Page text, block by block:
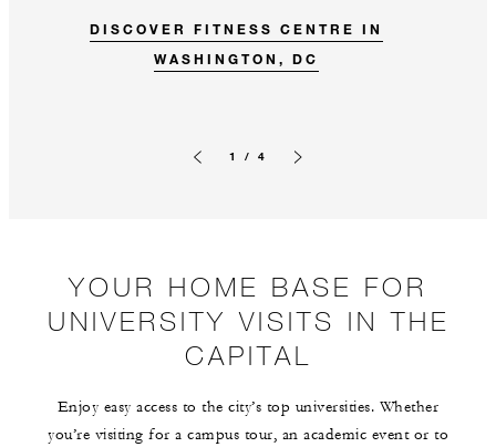
DISCOVER FITNESS CENTRE IN
WASHINGTON, DC
1 / 4
YOUR HOME BASE FOR
UNIVERSITY VISITS IN THE
CAPITAL
Enjoy easy access to the city’s top universities. Whether
you’re visiting for a campus tour, an academic event or to